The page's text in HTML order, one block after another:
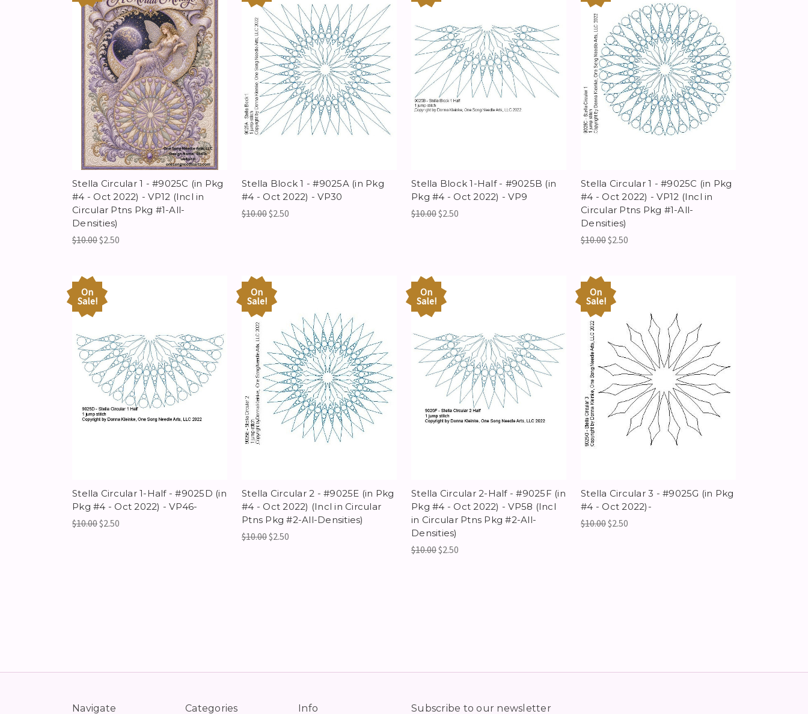
Stella Circular 1 - #9025C (in Pkg
#4 - Oct 2022) - VP12 (Incl in
Circular Ptns Pkg #1-All-
Densities)
$10.00$2.50
Stella Block 1 - #9025A (in Pkg
#4 - Oct 2022) - VP30
$10.00$2.50
Stella Block 1-Half - #9025B (in
Pkg #4 - Oct 2022) - VP9
$10.00$2.50
Stella Circular 1 - #9025C (in Pkg
#4 - Oct 2022) - VP12 (Incl in
Circular Ptns Pkg #1-All-
Densities)
$10.00$2.50
On
Sale!
Stella Circular 1-Half - #9025D (in
Pkg #4 - Oct 2022) - VP46-
$10.00$2.50
On
Sale!
Stella Circular 2 - #9025E (in Pkg
#4 - Oct 2022) (Incl in Circular
Ptns Pkg #2-All-Densities)
$10.00$2.50
On
Sale!
Stella Circular 2-Half - #9025F (in
Pkg #4 - Oct 2022) - VP58 (Incl
in Circular Ptns Pkg #2-All-
Densities)
$10.00$2.50
On
Sale!
Stella Circular 3 - #9025G (in Pkg
#4 - Oct 2022)-
$10.00$2.50
Navigate Categories Info Subscribe to our newsletter